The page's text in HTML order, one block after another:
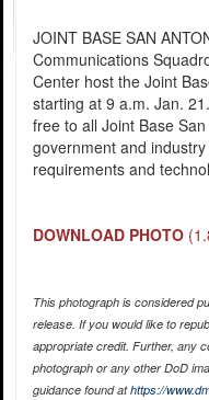
JOINT BASE SAN
Communications
Center host the Joint
starting at 9 a.m. Jan.
free to all Joint Base
government and
requirements and
DOWNLOAD PHOTO
This photograph is considered
release. If you would like to
appropriate credit. Further, any
photograph or any other DoD
guidance found athttps://